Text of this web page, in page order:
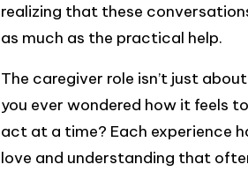
realizing that these
as much as the practical help.
The caregiver role isn’t just
you ever wondered how it feels
act at a time? Each experience
love and understanding that